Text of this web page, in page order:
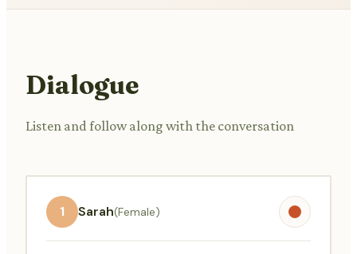
Dialogue
Listen and follow along with the conversation
1 Sarah(Female)